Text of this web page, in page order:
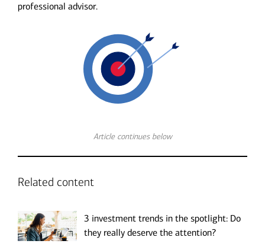
professional advisor.
Article continues below
Related content
3 investment trends in the spotlight: Do
they really deserve the attention?